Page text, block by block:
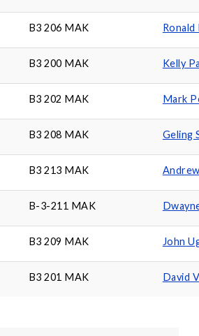
B3 206 MAK
B3 200 MAK Kelly
B3 202 MAK Mark
B3 208 MAK Geling
B3 213 MAK
B-3-211 MAK
B3 209 MAK John
B3 201 MAK David